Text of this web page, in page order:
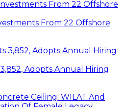
From 22 Offshore
Adopts Annual Hiring